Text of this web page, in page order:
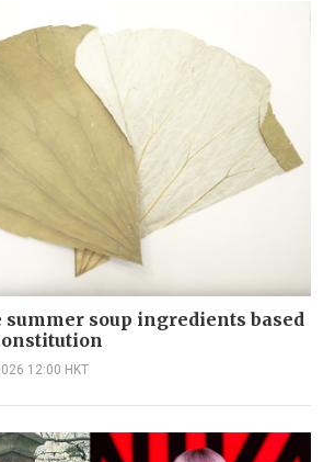
summer soup ingredients based
12:00 HKT